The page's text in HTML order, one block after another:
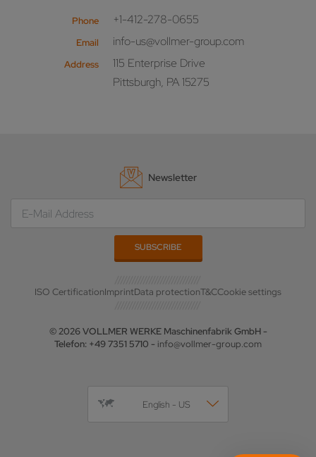
Phone +1-412-278-0655
Email info-us@vollmer-group.com
Address
115 Enterprise Drive
Pittsburgh, PA 15275
Newsletter
ISO CertificationImprintData protectionT&CCookie settings
© 2026 VOLLMER WERKE Maschinenfabrik GmbH -
Telefon: +49 7351 5710 - info@vollmer-group.com
English - US